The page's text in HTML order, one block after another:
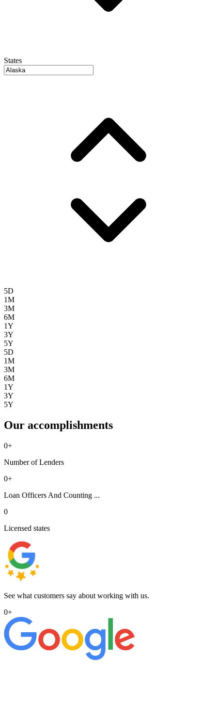
States
5D
1M
3M
6M
1Y
3Y
5Y
5D
1M
3M
6M
1Y
3Y
5Y
Our accomplishments
0+
Number of Lenders
0+
Loan Officers And Counting ...
0
Licensed states
See what customers say about working with us.
0+